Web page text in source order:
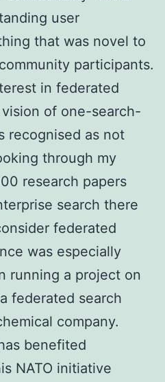
user
that was novel to
participants.
in federated
of one-search-
recognised as not
through my
research papers
search there
federated
was especially
running a project on
federated search
company.
benefited
NATO initiative